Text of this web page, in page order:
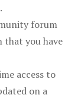
forum
you have
access to
on a